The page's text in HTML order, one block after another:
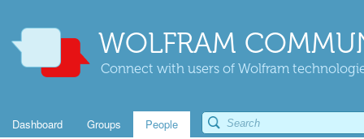
WOLFRAM
Connect with users of Wolfram
Dashboard Groups People